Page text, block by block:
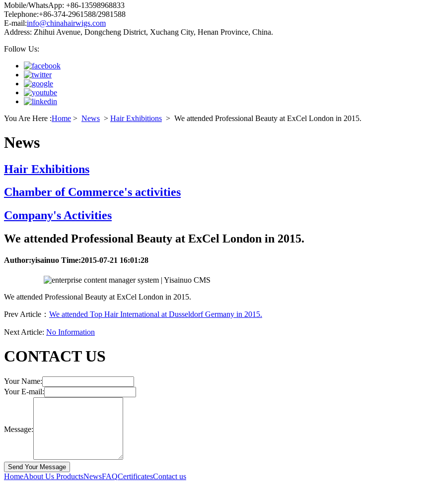
Mobile/WhatsApp: +86-13598968833
Telephone:+86-374-2961588/2981588
E-mail:info@chinahairwigs.com
Address: Zhihui Avenue, Dongcheng District, Xuchang City, Henan Province, China.
Follow Us:
You Are Here :Home > News > Hair Exhibitions > We attended Professional Beauty at ExCel London in 2015.
News
Hair Exhibitions
Chamber of Commerce's activities
Company's Activities
We attended Professional Beauty at ExCel London in 2015.
Author:yisainuo Time:2015-07-21 16:01:28
We attended Professional Beauty at ExCel London in 2015.
Prev Article： We attended Top Hair International at Dusseldorf Germany in 2015.
Next Article: No Information
CONTACT US
Your Name:
Your E-mail:
Message:
HomeAbout Us ProductsNewsFAQCertificatesContact us